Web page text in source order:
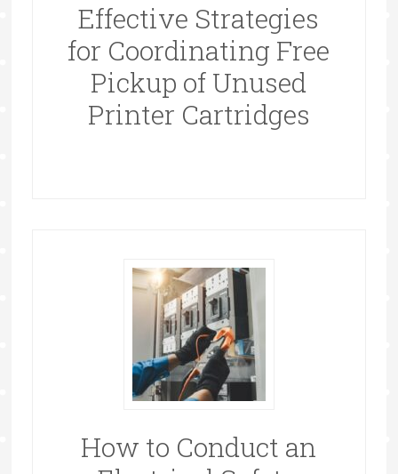
Effective Strategies
for Coordinating Free
Pickup of Unused
Printer Cartridges
How to Conduct an